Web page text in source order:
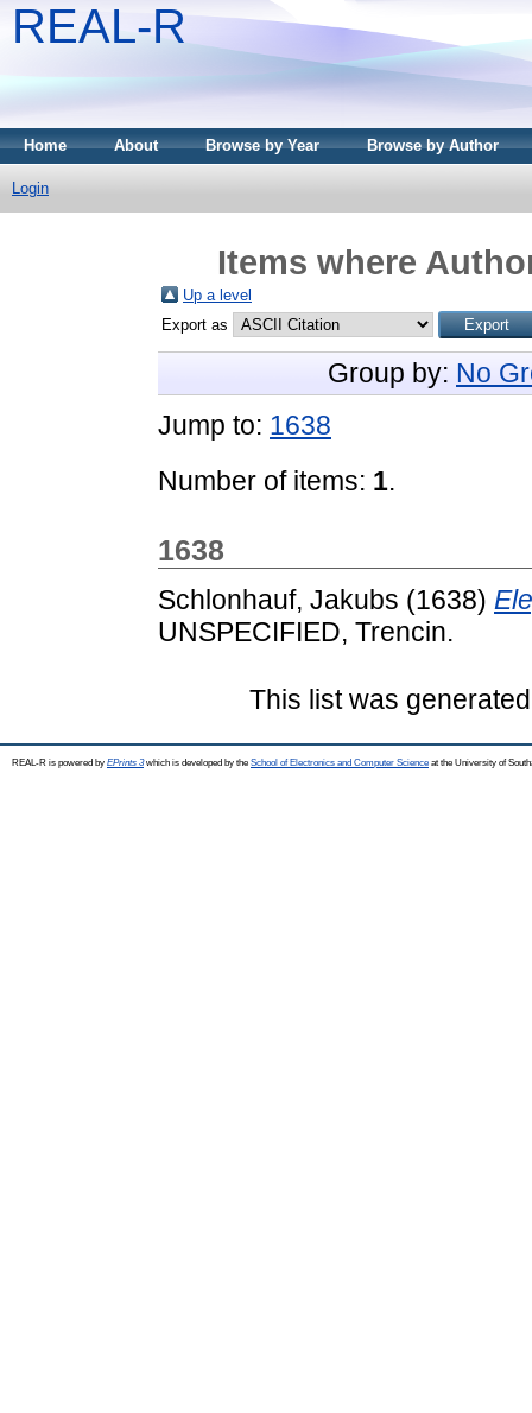
REAL-R
Home About Browse by Year Browse by Author
Login
Items where
Up a level
Export as
Group by: No
Jump to: 1638
Number of items: 1.
1638
Schlonhauf, Jakubs (1638)
UNSPECIFIED, Trencin.
This list was
REAL-R is powered by EPrints 3which is developed by the School of Electronics and Computer Science at the University of